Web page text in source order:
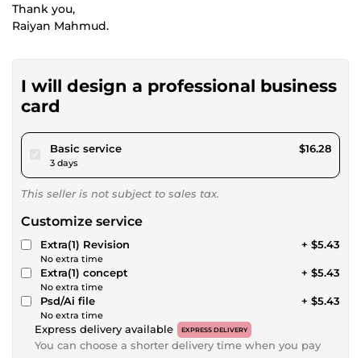
Thank you,
Raiyan Mahmud.
I will design a professional business
card
Basic servicepour $15.00
3 days
$16.28
This seller is not subject to sales tax.
Customize service
Extra(1) Revision
No extra time
+ $5.43
Extra(1) concept
No extra time
+ $5.43
Psd/Ai file
No extra time
+ $5.43
Express delivery available EXPRESS DELIVERY
You can choose a shorter delivery time when you pay